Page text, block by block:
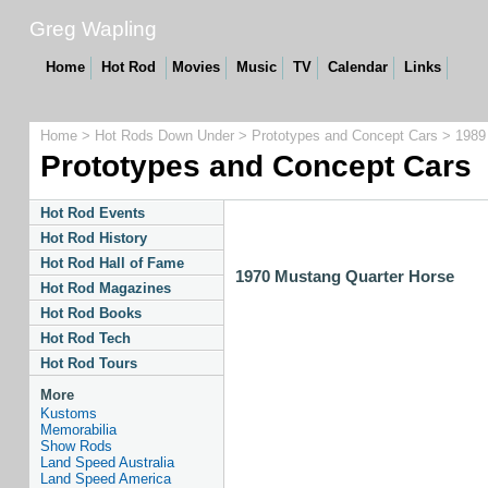
Greg Wapling
Home Hot Rod Movies Music TV Calendar Links
Home> Hot Rods Down Under > Prototypes and Concept Cars >
Prototypes and Concept Cars
Hot Rod Events
Hot Rod History
Hot Rod Hall of Fame
Hot Rod Magazines
Hot Rod Books
Hot Rod Tech
Hot Rod Tours
More
Kustoms
Memorabilia
Show Rods
Land Speed Australia
Land Speed America
1970 Mustang Quarter Horse